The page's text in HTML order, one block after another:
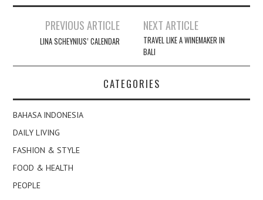
navigation
PREVIOUS ARTICLE
LINA SCHEYNIUS’ CALENDAR
NEXT ARTICLE
TRAVEL LIKE A WINEMAKER IN
BALI
CATEGORIES
BAHASA INDONESIA
DAILY LIVING
FASHION & STYLE
FOOD & HEALTH
PEOPLE